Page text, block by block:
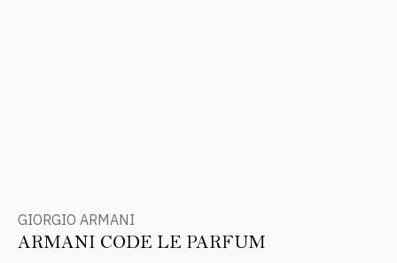
GIORGIO ARMANI
ARMANI CODE LE PARFUM